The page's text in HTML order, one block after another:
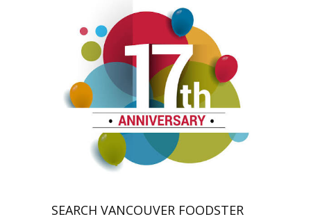
SEARCH VANCOUVER FOODSTER